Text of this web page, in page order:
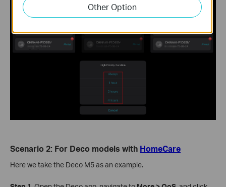
Scenario 2: For Deco models with HomeCare
Here we take the Deco M5 as an example.
Other Option